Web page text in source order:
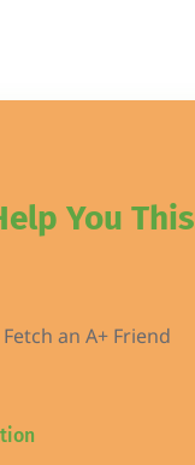
You This
an A+ Friend